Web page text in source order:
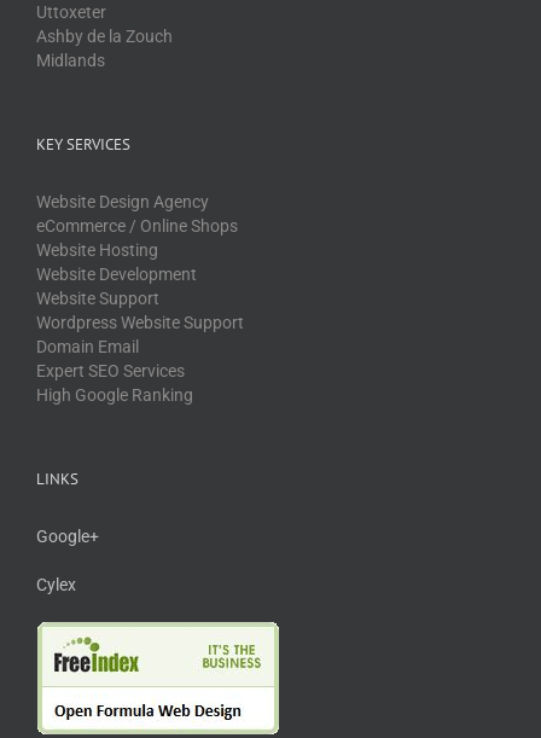
Uttoxeter
Ashby de la Zouch
Midlands
KEY SERVICES
Website Design Agency
eCommerce / Online Shops
Website Hosting
Website Development
Website Support
Wordpress Website Support
Domain Email
Expert SEO Services
High Google Ranking
LINKS
Google+
Cylex